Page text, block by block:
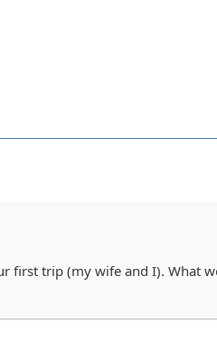
first trip (my wife and I). What